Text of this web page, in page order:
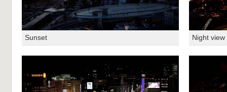
Sunset Night view